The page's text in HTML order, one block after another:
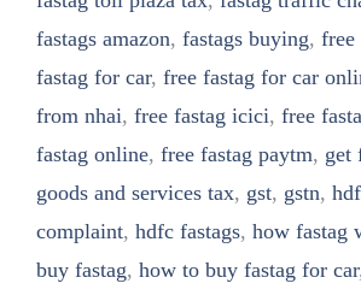
fastags amazon, fastags buying, free
fastag for car, free fastag for car
from nhai, free fastag icici, free
fastag online, free fastag paytm, get
goods and services tax, gst, gstn,
complaint, hdfc fastags, how fastag
buy fastag, how to buy fastag for car